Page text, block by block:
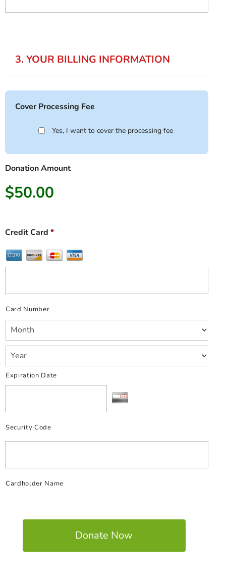
3. YOUR BILLING INFORMATION
Cover Processing Fee
Yes, I want to cover the processing fee
Donation Amount
$50.00
Credit Card *
Card Number
Expiration Date
Security Code
Cardholder Name